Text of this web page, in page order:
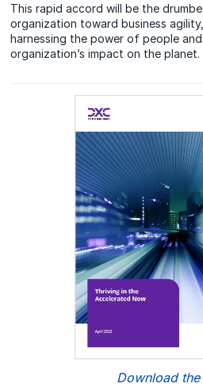
This rapid accord will be the
organization toward business
harnessing the power of people
organization’s impact on the planet.
Download